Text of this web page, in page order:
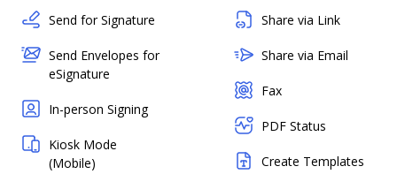
Send for Signature
Send Envelopes for
eSignature
In-person Signing
Kiosk Mode
(Mobile)
Share via Link
Share via Email
Fax
PDF Status
Create Templates